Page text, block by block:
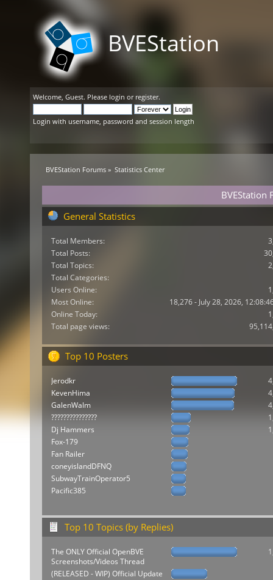
BVEStation
Welcome, Guest. Please login or register.
Login with username, password and session length
BVEStation Forums » Statistics Center
BVEStation
General Statistics
Total Members:
Total Posts:
Total Topics:
Total Categories:
Users Online:
Most Online:
18,276 - July 28, 2026,
Online Today:
Total page views:
Top 10 Posters
Jerodkr
KevenHima
GalenWalm
???????????????
Dj Hammers
Fox-179
Fan Railer
coneyislandDFNQ
SubwayTrainOperator5
Pacific385
Top 10 Topics (by Replies)
The ONLY Official OpenBVE
Screenshots/Videos Thread
(RELEASED - WIP) Official Update